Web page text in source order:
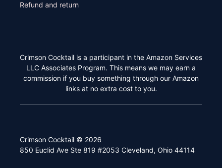
Refund and return
Crimson Cocktail is a participant in the Amazon Services
LLC Associates Program. This means we may earn a
commission if you buy something through our Amazon
links at no extra cost to you.
Crimson Cocktail © 2026
850 Euclid Ave Ste 819 #2053 Cleveland, Ohio 44114